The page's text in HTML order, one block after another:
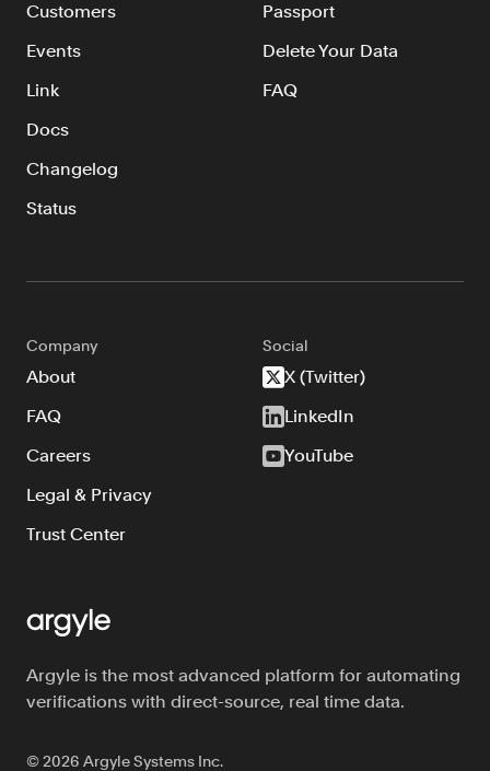
Customers
Events
Link
Docs
Changelog
Status
Passport
Delete Your Data
FAQ
Argyle is the most advanced platform for automating
verifications with direct-source, real time data.
©2026 Argyle Systems Inc.
Company
About
FAQ
Careers
Legal & Privacy
Trust Center
Social
X (Twitter)
LinkedIn
YouTube